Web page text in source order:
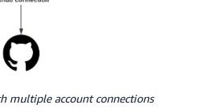
multiple account connections